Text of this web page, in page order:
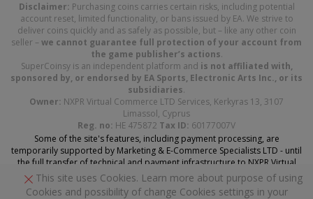
Disclaimer: Purchasing coins carries certain risks, including potential
account reset, limited functionality, or bans issued by EA. We strive to
deliver coins quickly and as safely as possible, but – like any other coin
seller – we cannot guarantee full protection of your account from
the game publisher’s actions.
SuperCoinsy is an independent platform and is not affiliated with,
sponsored by, or endorsed by EA Sports, Electronic Arts Inc., or its
subsidiaries.
Owner: NXPR Virtual Commerce LTD Services, Kerkyras 13, 3107
Limassol, Cyprus
Reg. no: HE 475872 Tax ID: 60177007V
Some of the site's features, including payment processing, are
temporarily supported by Marketing & E-Commerce Specialists LTD - until
the full transfer of technical and payment infrastructure to NXPR Virtual
Commerce Services LTD is complete.
This site uses Cookies. Learn more about purpose of using
Cookies and possibility of change Cookies settings in your